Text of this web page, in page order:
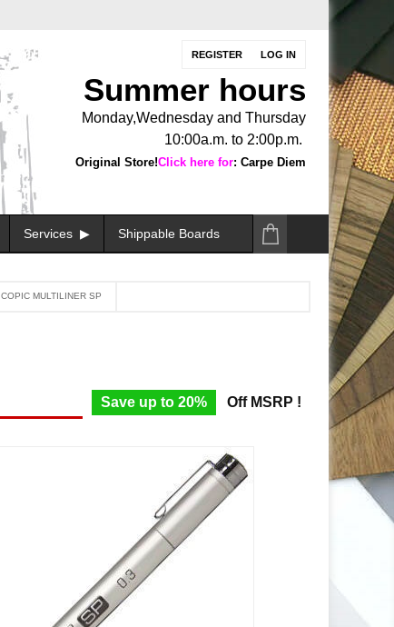
REGISTER LOG IN
Summer hours
Monday,Wednesday and Thursday
10:00a.m. to 2:00p.m.
Original Store!Click here for: Carpe Diem
Services Shippable Boards
COPIC MULTILINER SP
Save up to 20% Off MSRP !